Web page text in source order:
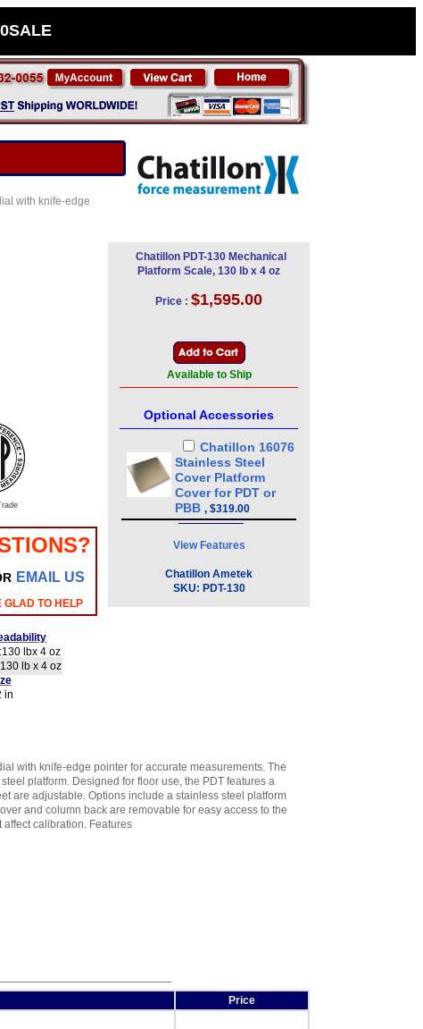
with knife-edge
EMAIL US
GLAD TO HELP
lbx 4 oz
lb x 4 oz
in
Chatillon PDT-130 Mechanical
Platform Scale, 130 lb x 4 oz
Price : $1,595.00
Available to Ship
Optional Accessories
Chatillon 16076
Stainless Steel
Cover Platform
Cover for PDT or
PBB , $319.00
View Features
Chatillon Ametek
SKU: PDT-130
with knife-edge pointer for accurate measurements. The
platform. Designed for floor use, the PDT features a
are adjustable. Options include a stainless steel platform
and column back are removable for easy access to the
calibration. Features
Price